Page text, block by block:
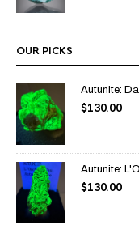
OUR PICKS
Autunite:
$130.00
Autunite:
$130.00